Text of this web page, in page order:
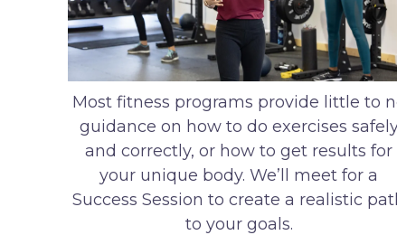
Most fitness programs provide little to
guidance on how to do exercises
and correctly, or how to get results for
your unique body. We’ll meet for a
Success Session to create a realistic
to your goals.